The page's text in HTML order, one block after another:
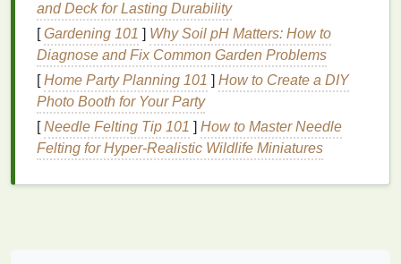
KeyIngredientsto Look For
Once you understand yourskin type , the next step is
to identify the keyingredientsthat will address your
specific needs. Here are some
consider:
1.Hyaluronic Acid
and Deck for Lasting Durability
[Gardening 101 ] Why Soil pH Matters: How to
Diagnose and Fix Common Garden Problems
[Home Party Planning 101 ] How to Create a DIY
Photo Booth for Your Party
[Needle Felting Tip 101 ] How to Master Needle
Felting for Hyper‑Realistic Wildlife Miniatures